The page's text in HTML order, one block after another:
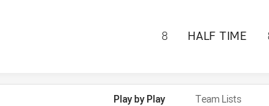
MANLY-
8 HALF TIME
Play by Play Team Lists